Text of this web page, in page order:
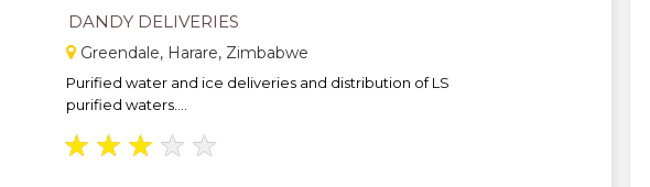
DANDY DELIVERIES
Greendale, Harare, Zimbabwe
Purified water and ice deliveries and distribution of LS
purified waters....
★ ★ ★ ★ ★